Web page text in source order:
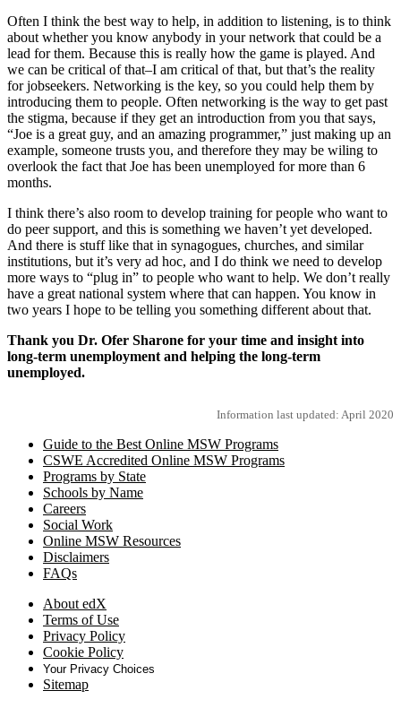
Often I think the best way to help, in addition to listening, is to think
about whether you know anybody in your network that could be a
lead for them. Because this is really how the game is played. And
we can be critical of that–I am critical of that, but that’s the reality
for jobseekers. Networking is the key, so you could help them by
introducing them to people. Often networking is the way to get past
the stigma, because if they get an introduction from you that says,
“Joe is a great guy, and an amazing programmer,” just making up an
example, someone trusts you, and therefore they may be wiling to
overlook the fact that Joe has been unemployed for more than 6
months.
I think there’s also room to develop training for people who want to
do peer support, and this is something we haven’t yet developed.
And there is stuff like that in synagogues, churches, and similar
institutions, but it’s very ad hoc, and I do think we need to develop
more ways to “plug in” to people who want to help. We don’t really
have a great national system where that can happen. You know in
two years I hope to be telling you something different about that.
Thank you Dr. Ofer Sharone for your time and insight into
long-term unemployment and helping the long-term
unemployed.
Information last updated: April 2020
Guide to the Best Online MSW Programs
CSWE Accredited Online MSW Programs
Programs by State
Schools by Name
Careers
Social Work
Online MSW Resources
Disclaimers
FAQs
About edX
Terms of Use
Privacy Policy
Cookie Policy
Your Privacy Choices
Sitemap